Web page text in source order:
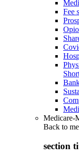
Fee
Medicare-
Back to
section